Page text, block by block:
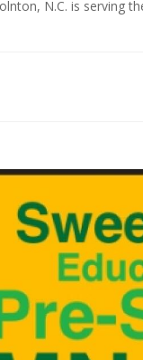
N.C. is serving